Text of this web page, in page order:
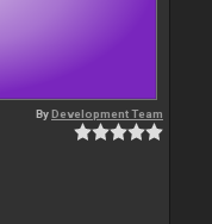
ByDevelopment Team